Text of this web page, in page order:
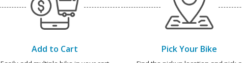
Add to Cart Pick Your Bike